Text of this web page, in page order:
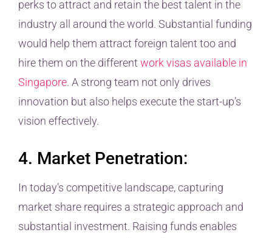
perks to attract and retain the best talent in the
industry all around the world. Substantial funding
would help them attract foreign talent too and
hire them on the different work visas available in
Singapore. A strong team not only drives
innovation but also helps execute the start-up’s
vision effectively.
4. Market Penetration:
In today’s competitive landscape, capturing
market share requires a strategic approach and
substantial investment. Raising funds enables